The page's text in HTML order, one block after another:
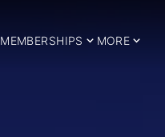
MEMBERSHIPS MORE